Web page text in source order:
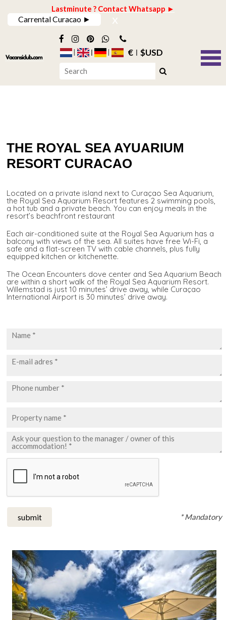
Lastminute ? Contact Whatsapp ►
Carrental Curacao ► x
€ $USD
THE ROYAL SEA AYUARIUM
RESORT CURACAO
Located on a private island next to Curaçao Sea Aquarium,
the Royal Sea Aquarium Resort features 2 swimming pools,
a hot tub and a private beach. You can enjoy meals in the
resort’s beachfront restaurant
Each air-conditioned suite at the Royal Sea Aquarium has a
balcony with views of the sea. All suites have free Wi-Fi, a
safe and a flat-screen TV with cable channels, plus fully
equipped kitchen or kitchenette.
The Ocean Encounters dove center and Sea Aquarium Beach
are within a short walk of the Royal Sea Aquarium Resort.
Willemstad is just 10 minutes’ drive away, while Curaçao
International Airport is 30 minutes’ drive away.
submit * Mandatory